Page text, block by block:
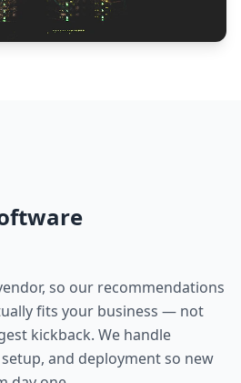
so our recommendations
fits your business — not
kickback. We handle
and deployment so new